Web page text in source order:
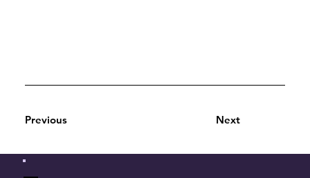
Previous Next